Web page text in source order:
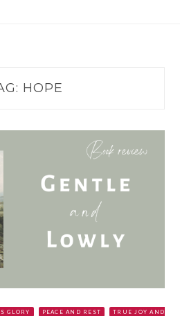
HOPE
GLORY PEACE AND REST TRUE JOY AND